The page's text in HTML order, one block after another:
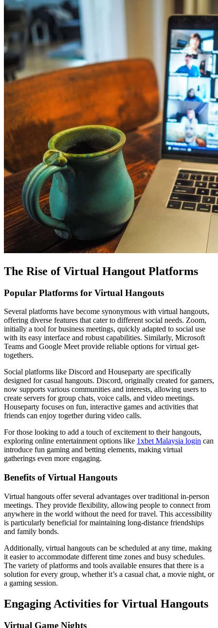
The Rise of Virtual Hangout Platforms
Popular Platforms for Virtual Hangouts
Several platforms have become synonymous with virtual hangouts,
offering diverse features that cater to different social needs. Zoom,
initially a tool for business meetings, quickly adapted to social use
with its easy interface and robust capabilities. Similarly, Microsoft
Teams and Google Meet provide reliable options for virtual get-
togethers.
Social platforms like Discord and Houseparty are specifically
designed for casual hangouts. Discord, originally created for gamers,
now supports various communities and interests, allowing users to
create servers for group chats, voice calls, and video meetings.
Houseparty focuses on fun, interactive games and activities that
friends can enjoy together during video calls.
For those looking to add a touch of excitement to their hangouts,
exploring online entertainment options like 1xbet Malaysia login can
introduce fun gaming and betting elements, making virtual
gatherings even more engaging.
Benefits of Virtual Hangouts
Virtual hangouts offer several advantages over traditional in-person
meetings. They provide flexibility, allowing people to connect from
anywhere in the world without the need for travel. This accessibility
is particularly beneficial for maintaining long-distance friendships
and family bonds.
Additionally, virtual hangouts can be scheduled at any time, making
it easier to accommodate different time zones and busy schedules.
The variety of platforms and tools available ensures that there is a
solution for every group, whether it’s a casual chat, a movie night, or
a gaming session.
Engaging Activities for Virtual Hangouts
Virtual Game Nights